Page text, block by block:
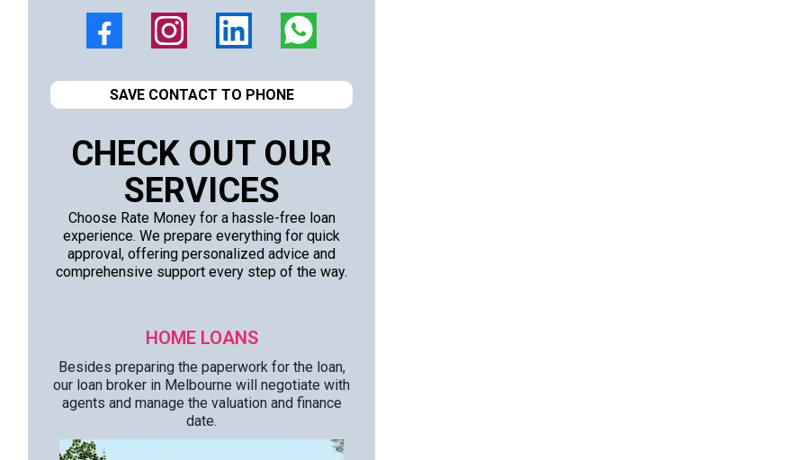
SAVE CONTACT TO PHONE
CHECK OUT OUR
SERVICES
Choose Rate Money for a hassle-free loan
experience. We prepare everything for quick
approval, offering personalized advice and
comprehensive support every step of the way.
HOME LOANS
Besides preparing the paperwork for the loan,
our loan broker in Melbourne will negotiate with
agents and manage the valuation and finance
date.